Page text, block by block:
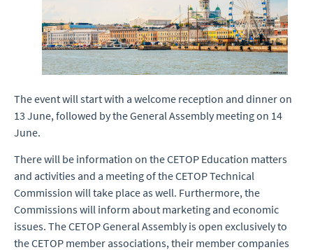
The event will start with a welcome reception and dinner on
13 June, followed by the General Assembly meeting on 14
June.
There will be information on the CETOP Education matters
and activities and a meeting of the CETOP Technical
Commission will take place as well. Furthermore, the
Commissions will inform about marketing and economic
issues. The CETOP General Assembly is open exclusively to
the CETOP member associations, their member companies